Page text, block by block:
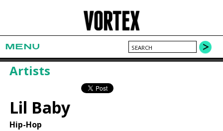
MENU
Artists
Lil Baby
Hip-Hop